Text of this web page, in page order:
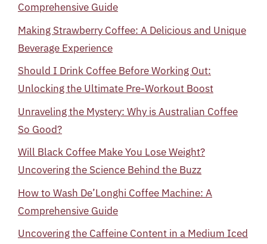
Comprehensive Guide
Making Strawberry Coffee: A Delicious and Unique
Beverage Experience
Should I Drink Coffee Before Working Out:
Unlocking the Ultimate Pre-Workout Boost
Unraveling the Mystery: Why is Australian Coffee
So Good?
Will Black Coffee Make You Lose Weight?
Uncovering the Science Behind the Buzz
How to Wash De’Longhi Coffee Machine: A
Comprehensive Guide
Uncovering the Caffeine Content in a Medium Iced